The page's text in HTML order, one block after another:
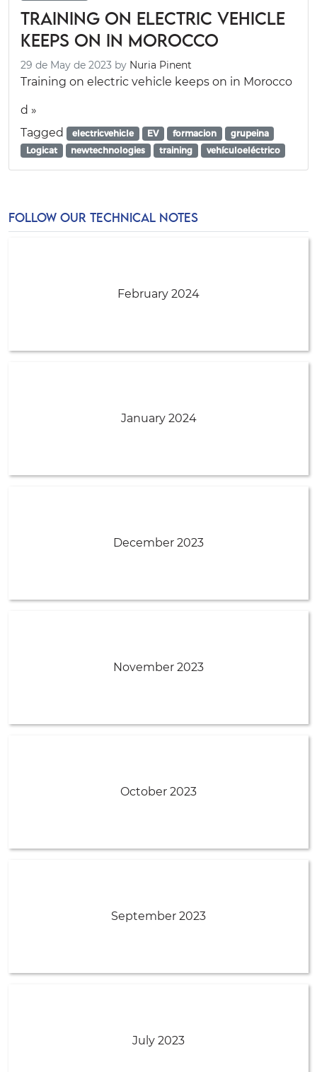
Training on electric vehicle
keeps on in Morocco
29 de May de 2023 by Nuria Pinent
Training on electric vehicle keeps on in Morocco
d »
Tagged
electricvehicle EV formacion
grupeina
Logicat
newtechnologies training vehículoeléctrico
FOLLOW OUR TECHNICAL NOTES
February 2024
January 2024
December 2023
November 2023
October 2023
September 2023
July 2023